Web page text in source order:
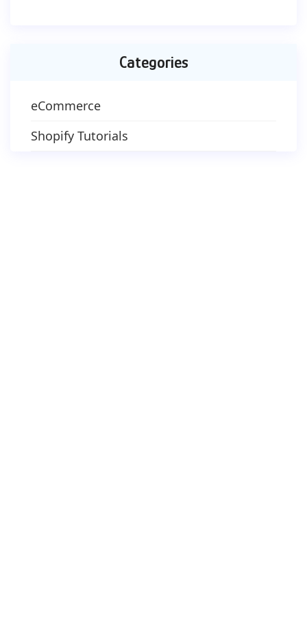
Categories
eCommerce
Shopify Tutorials